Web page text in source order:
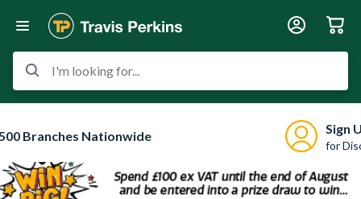
I'm looking for...
Branches Nationwide Sign
for